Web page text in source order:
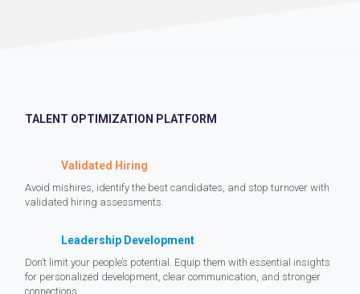
TALENT OPTIMIZATION PLATFORM
Validated Hiring
Avoid mishires, identify the best candidates, and stop turnover with
validated hiring assessments.
Leadership Development
Don’t limit your people’s potential. Equip them with essential insights
for personalized development, clear communication, and stronger
connections.